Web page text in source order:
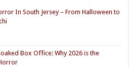
In South Jersey – From Halloween to
Box Office: Why 2026 is the